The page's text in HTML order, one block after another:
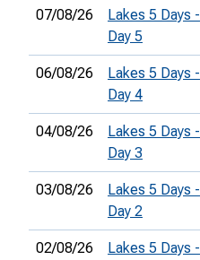
07/08/26
Lakes 5 Days -
Day 5
06/08/26
Lakes 5 Days -
Day 4
04/08/26
Lakes 5 Days -
Day 3
03/08/26
Lakes 5 Days -
Day 2
02/08/26
Lakes 5 Days -